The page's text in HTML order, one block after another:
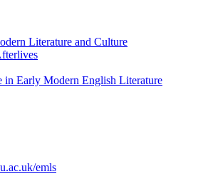
Literature and Culture
in Early Modern English Literature
emls